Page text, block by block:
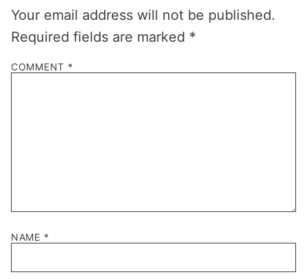
Your email address will not be published.
Required fields are marked *
COMMENT *
NAME *